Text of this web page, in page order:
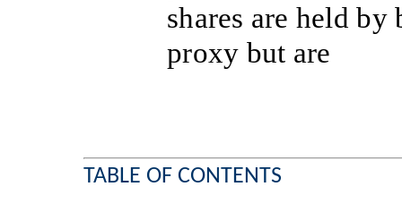
shares are held
proxy but are
TABLE OF CONTENTS